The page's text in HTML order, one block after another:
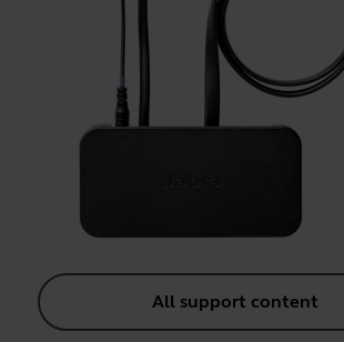
All support content